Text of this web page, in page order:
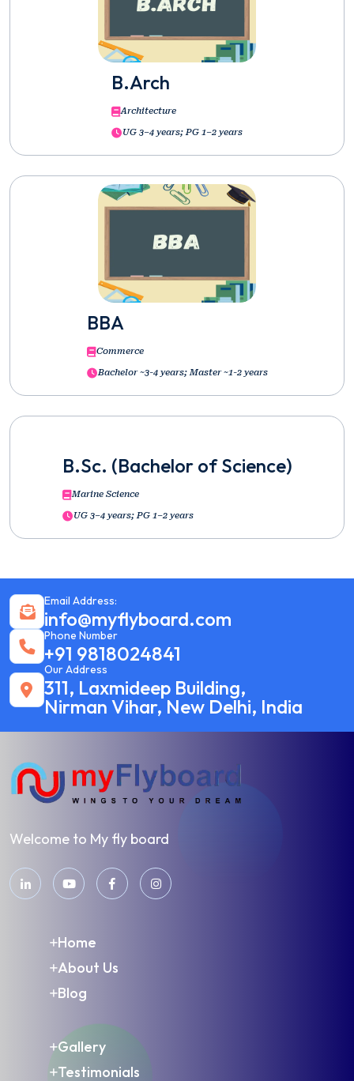
B.Arch
Architecture
UG 3–4 years; PG 1–2 years
BBA
Commerce
Bachelor ~3-4 years; Master ~1-2 years
B.Sc. (Bachelor of Science)
Marine Science
UG 3–4 years; PG 1–2 years
Email Address:
info@myflyboard.com
Phone Number
+91 9818024841
Our Address
311, Laxmideep Building,
Nirman Vihar, New Delhi, India
Welcome to My fly board
Home
About Us
Blog
Gallery
Testimonials